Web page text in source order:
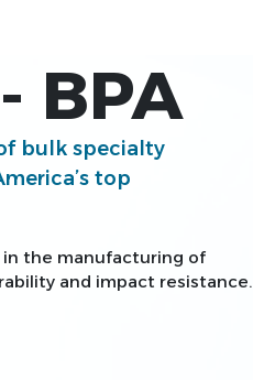
BPA
bulk specialty
top
in the manufacturing of
and impact resistance.